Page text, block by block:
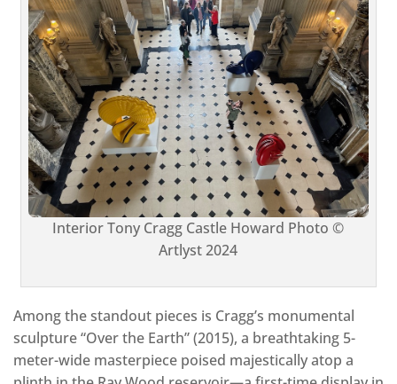
Interior Tony Cragg Castle Howard Photo ©
Artlyst 2024
Among the standout pieces is Cragg’s monumental
sculpture “Over the Earth” (2015), a breathtaking 5-
meter-wide masterpiece poised majestically atop a